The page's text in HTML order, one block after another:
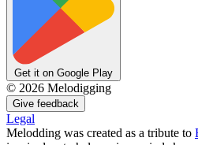
Get it on Google Play
© 2026 Melodigging
Give feedback
Legal
Melodding was created as a tribute to